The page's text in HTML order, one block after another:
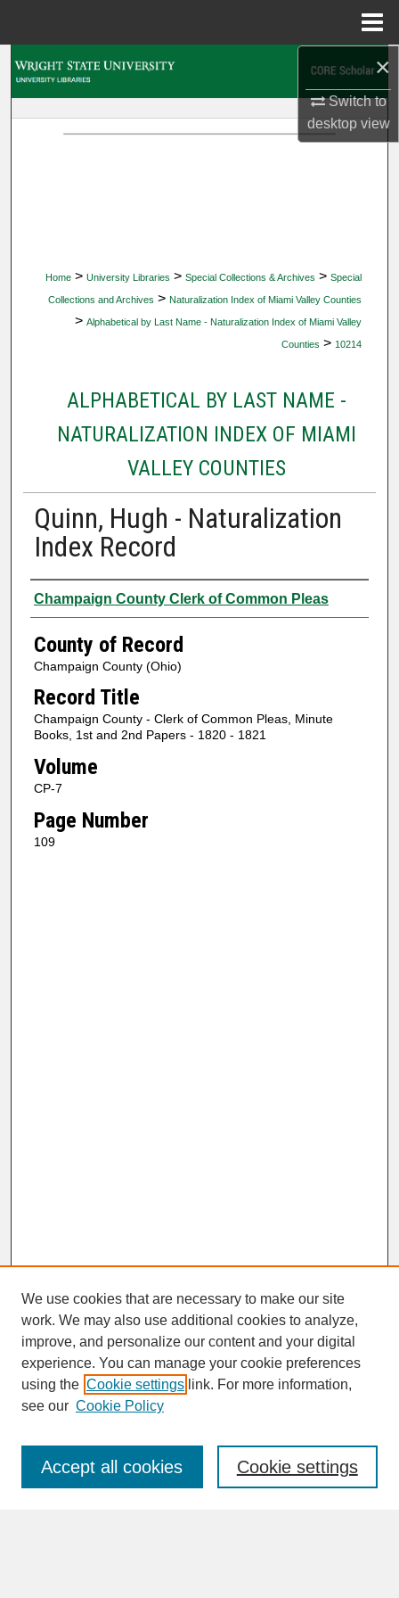
×
Switch to
desktopview
Home > University Libraries > Special Collections & Archives > Special
Collections and Archives > Naturalization Index of Miami Valley Counties
> Alphabetical by Last Name - Naturalization Index of Miami Valley
Counties > 10214
ALPHABETICAL BY LAST NAME -
NATURALIZATION INDEX OF MIAMI
VALLEY COUNTIES
Quinn, Hugh - Naturalization
Index Record
Authors
Champaign County Clerk of Common Pleas
County of Record
Champaign County (Ohio)
Record Title
Champaign County - Clerk of Common Pleas, Minute
Books, 1st and 2nd Papers - 1820 - 1821
Volume
CP-7
Page Number
109
SEARCH
Enter search terms:
We use cookies that are necessary to make our site
work. We may also use additional cookies to analyze,
improve, and personalize our content and your digital
experience. You can manage your cookie preferences
using the Cookie settings link. For more information,
see our Cookie Policy
Cookie settings
Accept all cookies